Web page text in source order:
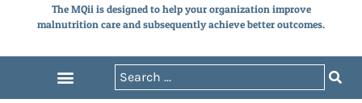
The MQii is designed to help your organization improve
malnutrition care and subsequently achieve better outcomes.